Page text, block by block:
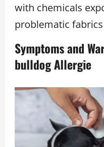
with chemicals
problematic
Symptoms and
bulldog Allergie